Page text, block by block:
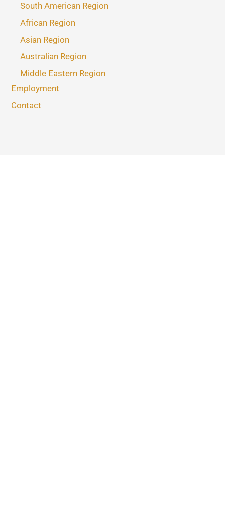
South American Region
African Region
Asian Region
Australian Region
Middle Eastern Region
Employment
Contact